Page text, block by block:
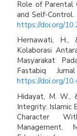
Role of Parental
and Self-Control.
https://doi.org/
Hernawati, H.,
Kolaborasi
Masyarakat
Fastabiq
https://doi.org/
Hidayat, M. W.,
Integrity: Islamic
Character
Management.